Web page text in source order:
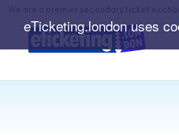
eTicketing.london uses